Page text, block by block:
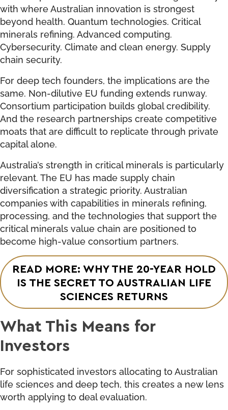
with where Australian innovation is strongest
beyond health. Quantum technologies. Critical
minerals refining. Advanced computing.
Cybersecurity. Climate and clean energy. Supply
chain security.
For deep tech founders, the implications are the
same. Non-dilutive EU funding extends runway.
Consortium participation builds global credibility.
And the research partnerships create competitive
moats that are difficult to replicate through private
capital alone.
Australia’s strength in critical minerals is particularly
relevant. The EU has made supply chain
diversification a strategic priority. Australian
companies with capabilities in minerals refining,
processing, and the technologies that support the
critical minerals value chain are positioned to
become high-value consortium partners.
READ MORE: WHY THE 20-YEAR HOLD
IS THE SECRET TO AUSTRALIAN LIFE
SCIENCES RETURNS
What This Means for
Investors
For sophisticated investors allocating to Australian
life sciences and deep tech, this creates a new lens
worth applying to deal evaluation.